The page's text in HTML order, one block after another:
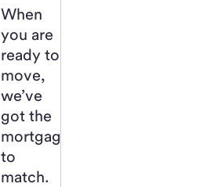
When
you are
ready to
move,
we’ve
got the
mortgage
to
match.